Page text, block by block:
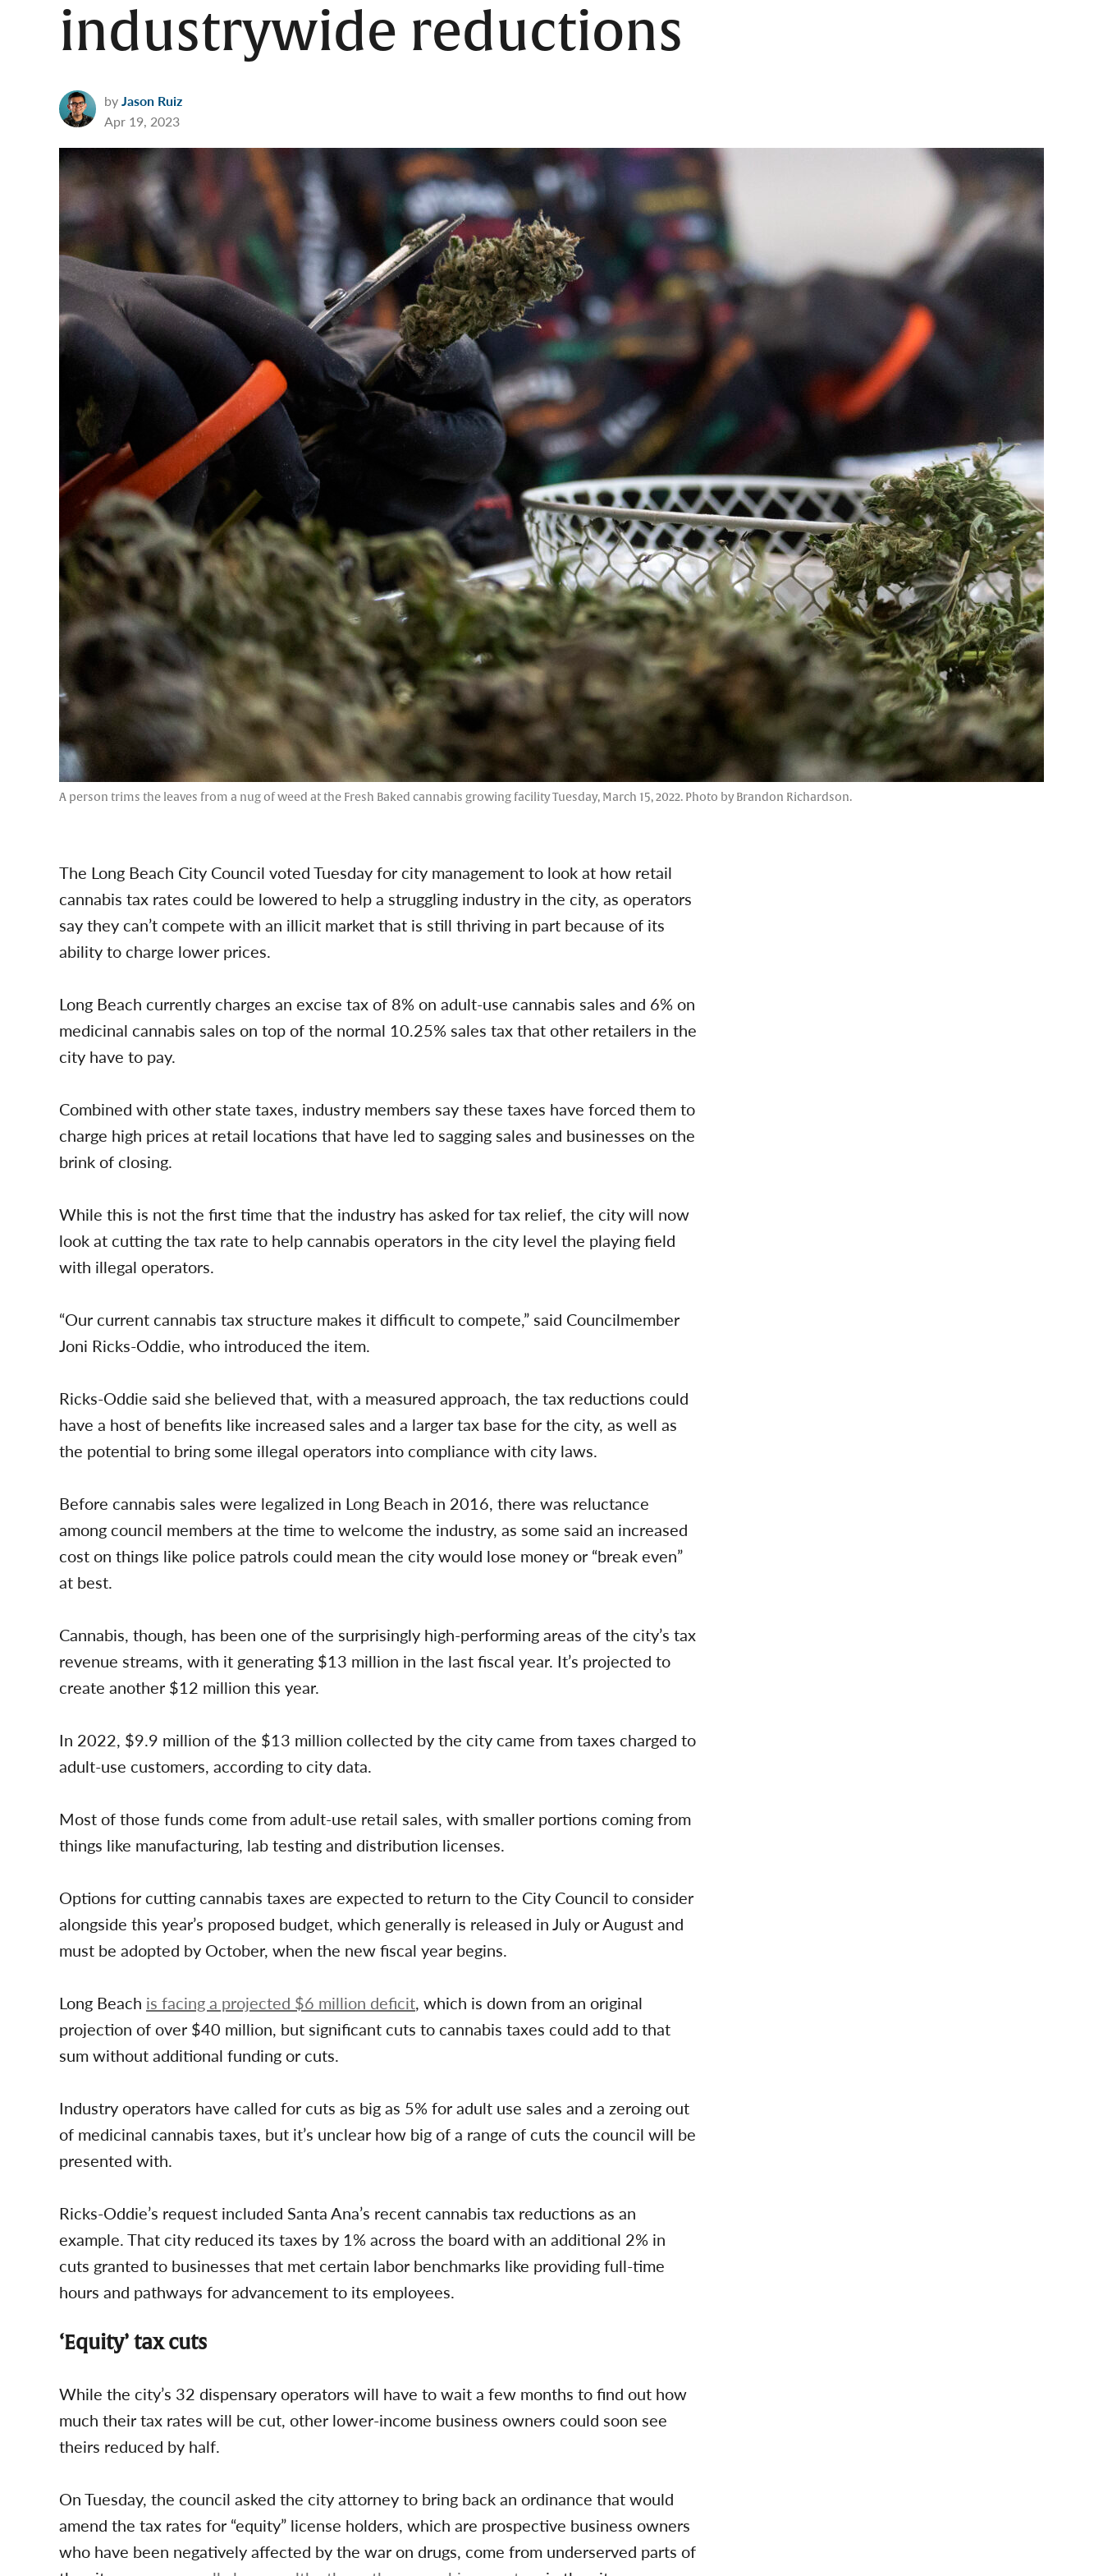
industrywide reductions
byJason Ruiz
Apr 19, 2023
A person trims the leaves from a nug of weed at the Fresh Baked cannabis growing facility Tuesday, March 15, 2022. Photo by Brandon Richardson.
The Long Beach City Council voted Tuesday for city management to look at how retail
cannabis tax rates could be lowered to help a struggling industry in the city, as operators
say they can’t compete with an illicit market that is still thriving in part because of its
ability to charge lower prices.
Long Beach currently charges an excise tax of 8% on adult-use cannabis sales and 6% on
medicinal cannabis sales on top of the normal 10.25% sales tax that other retailers in the
city have to pay.
Combined with other state taxes, industry members say these taxes have forced them to
charge high prices at retail locations that have led to sagging sales and businesses on the
brink of closing.
While this is not the first time that the industry has asked for tax relief, the city will now
look at cutting the tax rate to help cannabis operators in the city level the playing field
with illegal operators.
“Our current cannabis tax structure makes it difficult to compete,” said Councilmember
Joni Ricks-Oddie, who introduced the item.
Ricks-Oddie said she believed that, with a measured approach, the tax reductions could
have a host of benefits like increased sales and a larger tax base for the city, as well as
the potential to bring some illegal operators into compliance with city laws.
Before cannabis sales were legalized in Long Beach in 2016, there was reluctance
among council members at the time to welcome the industry, as some said an increased
cost on things like police patrols could mean the city would lose money or “break even”
at best.
Cannabis, though, has been one of the surprisingly high-performing areas of the city’s tax
revenue streams, with it generating $13 million in the last fiscal year. It’s projected to
create another $12 million this year.
In 2022, $9.9 million of the $13 million collected by the city came from taxes charged to
adult-use customers, according to city data.
Most of those funds come from adult-use retail sales, with smaller portions coming from
things like manufacturing, lab testing and distribution licenses.
Options for cutting cannabis taxes are expected to return to the City Council to consider
alongside this year’s proposed budget, which generally is released in July or August and
must be adopted by October, when the new fiscal year begins.
Long Beach is facing a projected $6 million deficit, which is down from an original
projection of over $40 million, but significant cuts to cannabis taxes could add to that
sum without additional funding or cuts.
Industry operators have called for cuts as big as 5% for adult use sales and a zeroing out
of medicinal cannabis taxes, but it’s unclear how big of a range of cuts the council will be
presented with.
Ricks-Oddie’s request included Santa Ana’s recent cannabis tax reductions as an
example. That city reduced its taxes by 1% across the board with an additional 2% in
cuts granted to businesses that met certain labor benchmarks like providing full-time
hours and pathways for advancement to its employees.
‘Equity’ tax cuts
While the city’s 32 dispensary operators will have to wait a few months to find out how
much their tax rates will be cut, other lower-income business owners could soon see
theirs reduced by half.
On Tuesday, the council asked the city attorney to bring back an ordinance that would
amend the tax rates for “equity” license holders, which are prospective business owners
who have been negatively affected by the war on drugs, come from underserved parts of